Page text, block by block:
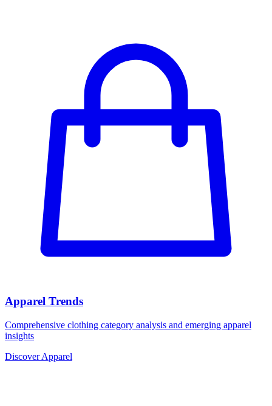
Apparel Trends
Comprehensive clothing category analysis and emerging apparel
insights
Discover Apparel